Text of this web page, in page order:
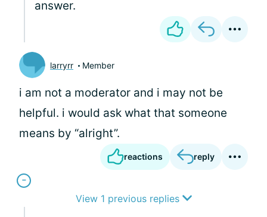
answer.
larryrr Member
i am not a moderator and i may not be
helpful. i would ask what that someone
means by “alright”.
reactions reply
View 1 previous replies